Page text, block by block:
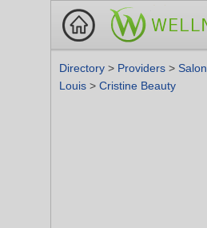
Directory > Providers > Salon
Louis > Cristine Beauty